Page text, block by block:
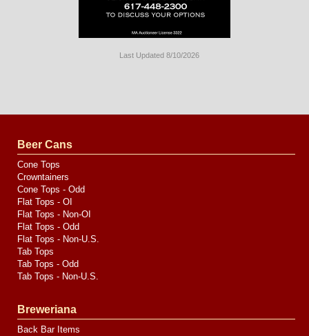
Last Updated 8/10/2026
Media
Beer Cans
Cone Tops
Crowntainers
Cone Tops - Odd
Flat Tops - OI
Flat Tops - Non-OI
Flat Tops - Odd
Flat Tops - Non-U.S.
Tab Tops
Tab Tops - Odd
Tab Tops - Non-U.S.
Breweriana
Back Bar Items